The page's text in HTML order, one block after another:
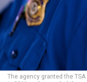
The agency granted the